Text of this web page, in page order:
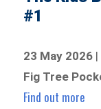
#1
23 May 2026 |
Fig Tree
Find out more